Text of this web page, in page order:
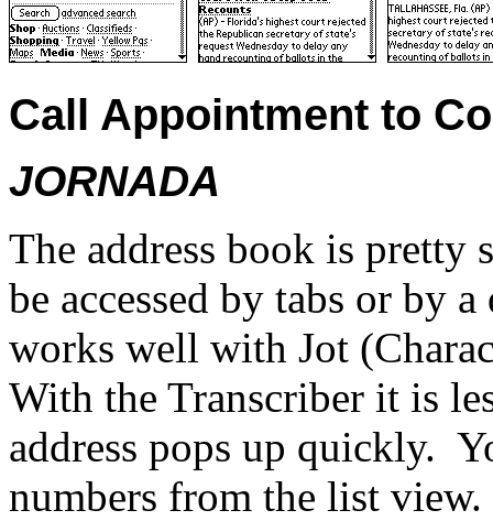
Call Appointment to
JORNADA
The address book is pretty
be accessed by tabs or by
works well with Jot
With the Transcriber it is
address pops up quickly.
numbers from the list view.